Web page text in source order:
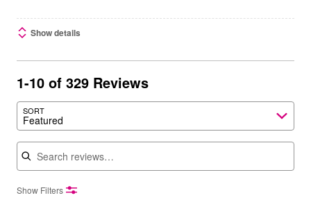
Show details
1-10 of 329 Reviews
SORT
Featured
Search reviews
Show Filters